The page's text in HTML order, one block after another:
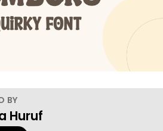
BY
Huruf